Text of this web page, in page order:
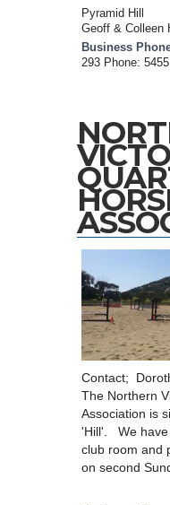
Pyramid Hill
Geoff & Colleen
Business
293 Phone:
Contact;
The Northern
Association is
'Hill'. We have
club room and
on second